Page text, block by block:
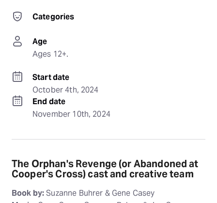
Categories
Age
Ages 12+.
Start date
October 4th, 2024
End date
November 10th, 2024
The Orphan's Revenge (or Abandoned at
Cooper's Cross) cast and creative team
Book by:Suzanne Buhrer & Gene Casey